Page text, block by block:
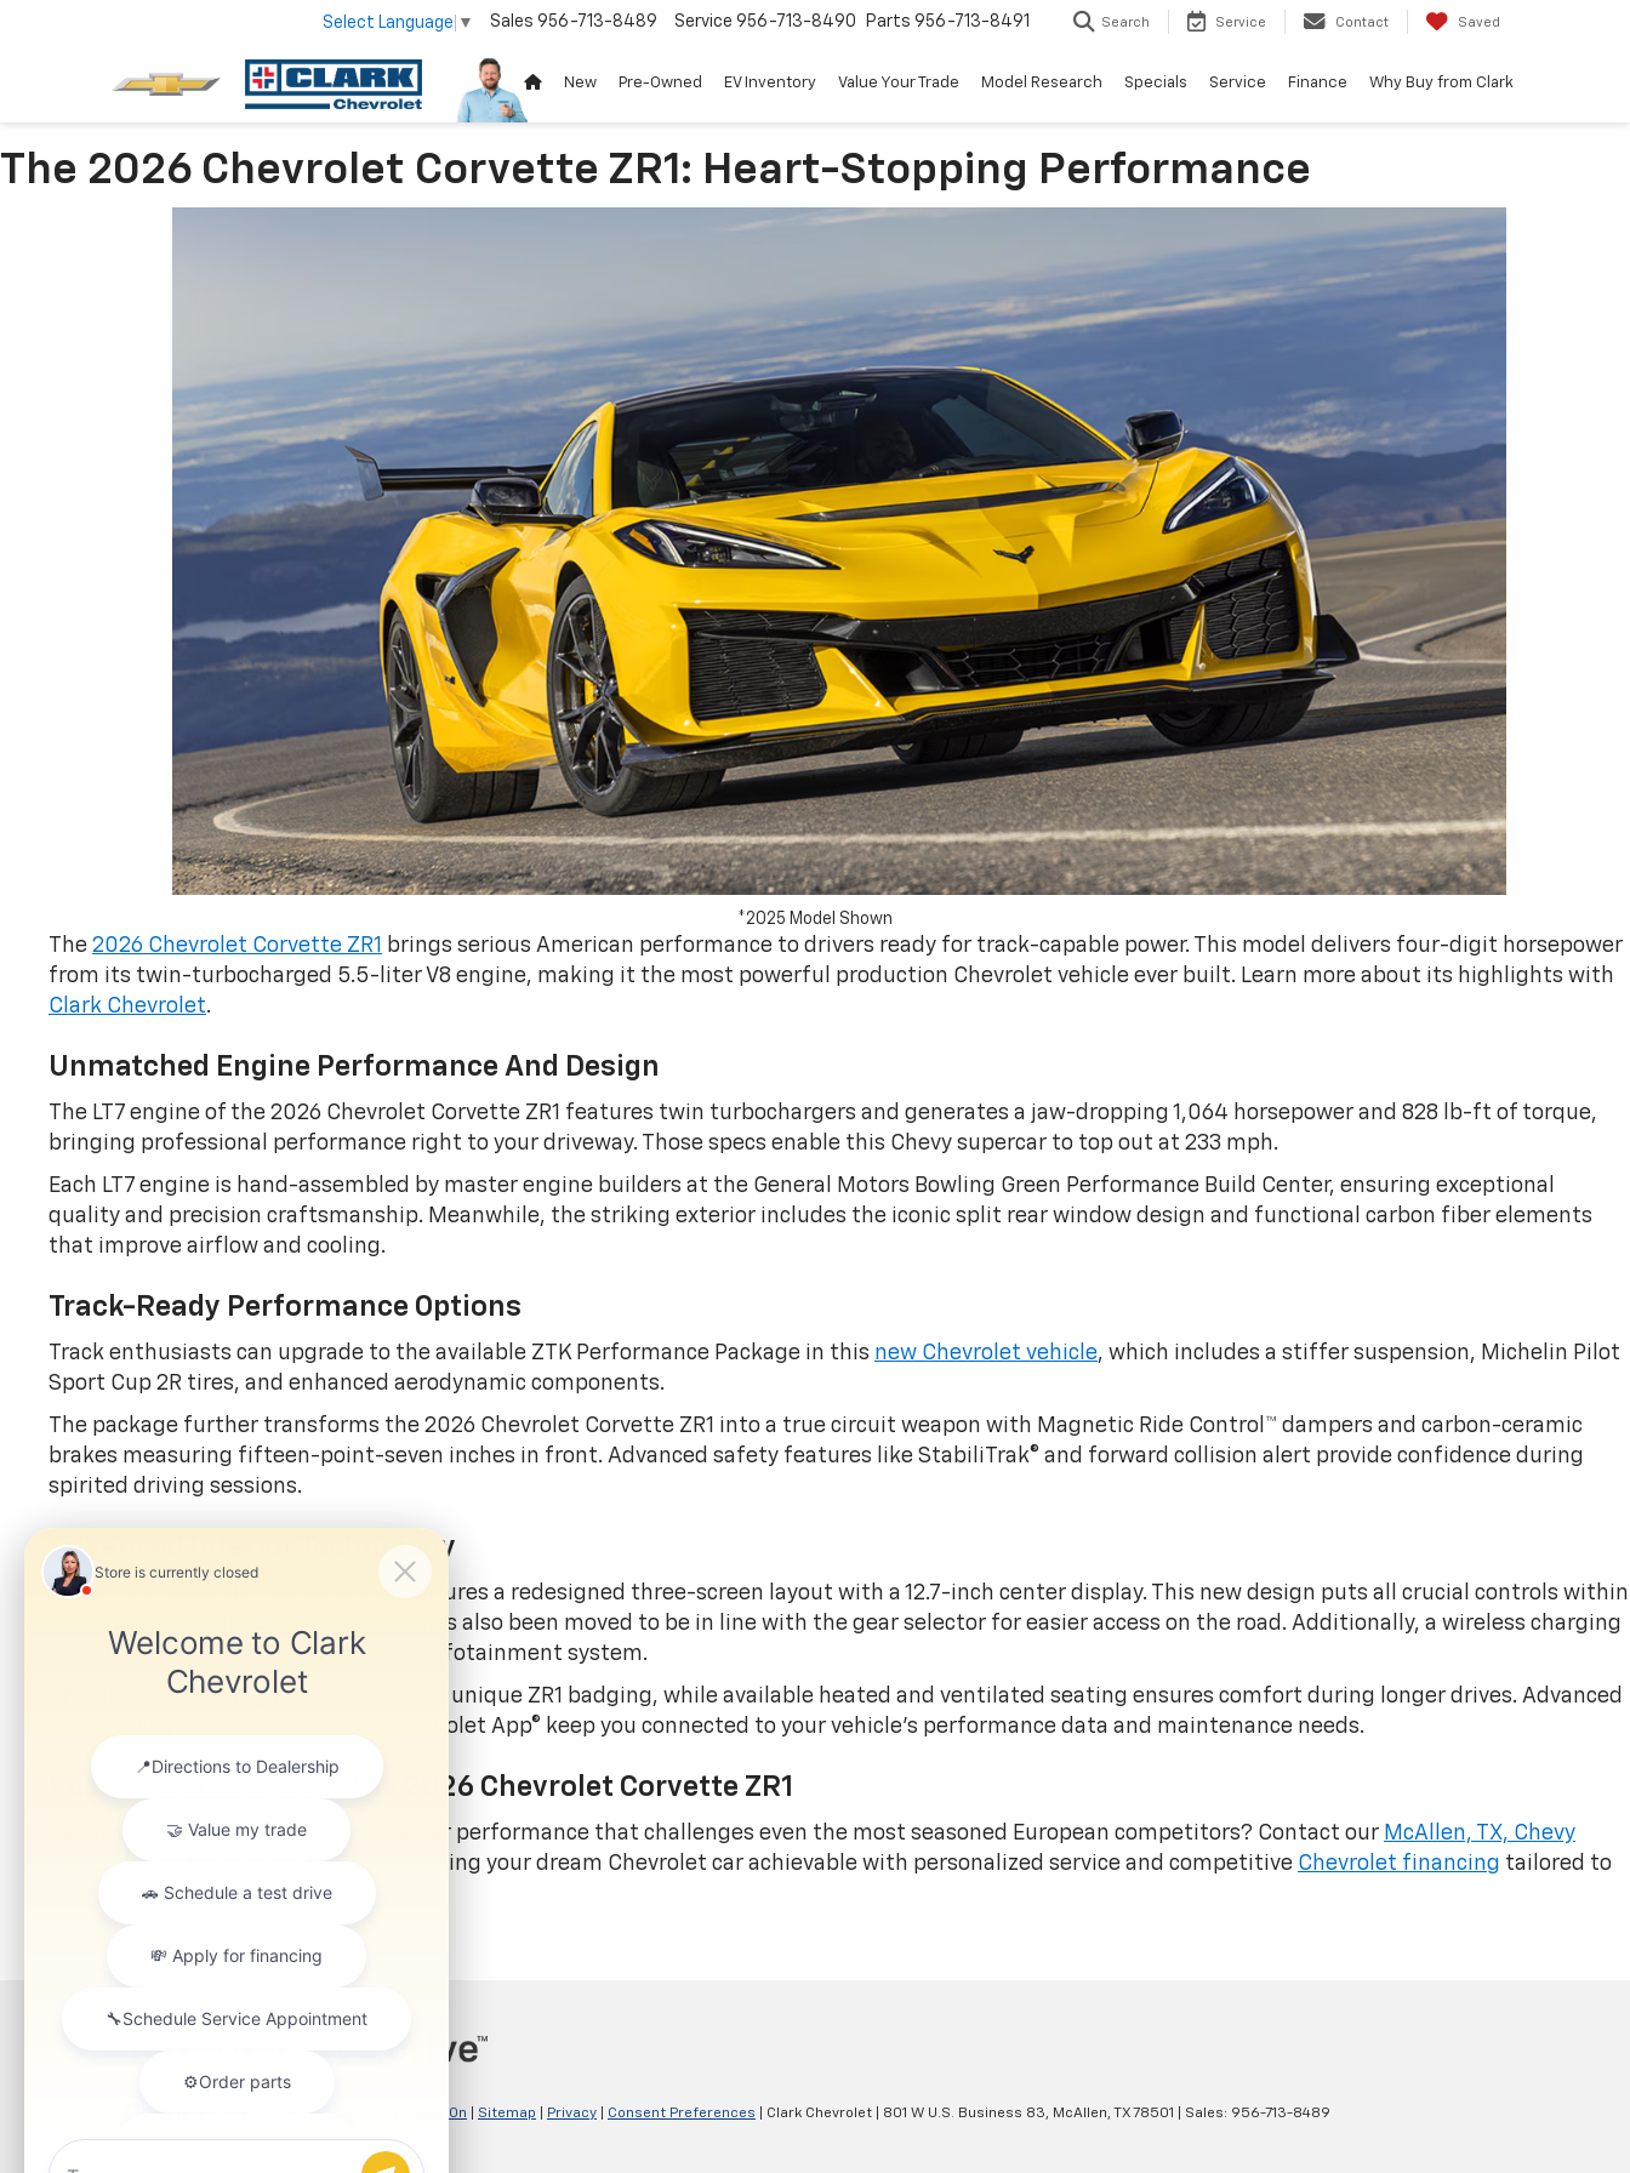
Select Language ▼ Service 956-713-8490
Sales 956-713-8489 Parts 956-713-8491 Search Service Contact Saved
New Pre-Owned EV Inventory Value Your Trade Model Research Specials Service Finance Why Buy from Clark
The 2026 Chevrolet Corvette ZR1: Heart-Stopping Performance
*2025 Model Shown
The 2026 Chevrolet Corvette ZR1 brings serious American performance to drivers ready for track-capable power. This model delivers four-digit horsepower
from its twin-turbocharged 5.5-liter V8 engine, making it the most powerful production Chevrolet vehicle ever built. Learn more about its highlights with
Clark Chevrolet.
Unmatched Engine Performance And Design
The LT7 engine of the 2026 Chevrolet Corvette ZR1 features twin turbochargers and generates a jaw-dropping 1,064 horsepower and 828 lb-ft of torque,
bringing professional performance right to your driveway. Those specs enable this Chevy supercar to top out at 233 mph.
Each LT7 engine is hand-assembled by master engine builders at the General Motors Bowling Green Performance Build Center, ensuring exceptional
quality and precision craftsmanship. Meanwhile, the striking exterior includes the iconic split rear window design and functional carbon fiber elements
that improve airflow and cooling.
Track-Ready Performance Options
Track enthusiasts can upgrade to the available ZTK Performance Package in this new Chevrolet vehicle, which includes a stiffer suspension, Michelin Pilot
Sport Cup 2R tires, and enhanced aerodynamic components.
The package further transforms the 2026 Chevrolet Corvette ZR1 into a true circuit weapon with Magnetic Ride Control™ dampers and carbon-ceramic
brakes measuring fifteen-point-seven inches in front. Advanced safety features like StabiliTrak® and forward collision alert provide confidence during
spirited driving sessions.
Advanced Interior Technology
Inside, the Chevrolet Corvette ZR1 features a redesigned three-screen layout with a 12.7-inch center display. This new design puts all crucial controls within
close reach. The drive mode selector has also been moved to be in line with the gear selector for easier access on the road. Additionally, a wireless charging
pad has been added underneath the infotainment system.
The flat-top steering wheel showcases unique ZR1 badging, while available heated and ventilated seating ensures comfort during longer drives. Advanced
connectivity features and the MyChevrolet App® keep you connected to your vehicle's performance data and maintenance needs.
Push The Limits With The 2026 Chevrolet Corvette ZR1
Ready to experience American supercar performance that challenges even the most seasoned European competitors? Contact our McAllen, TX, Chevy
dealership
to learn more. We make owning your dream Chevrolet car achievable with personalized service and competitive Chevrolet financing tailored to
your budget.
DealerOn Sitemap Privacy Consent Preferences | Clark Chevrolet 801 W U.S. Business 83, McAllen, TX78501 | Sales: 956-713-8489